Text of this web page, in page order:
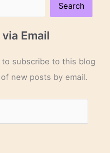
Search
Email
subscribe to this blog
new posts by email.